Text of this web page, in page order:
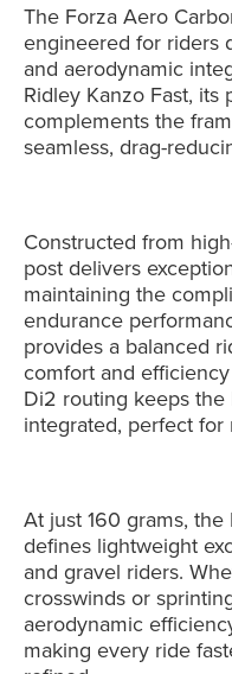
The Forza Aero
engineered for riders
and aerodynamic
Ridley Kanzo Fast,
complements the
seamless, drag-
Constructed from
post delivers
maintaining the
endurance
provides a balanced
comfort and
Di2 routing keeps
integrated, perfect
At just 160 grams,
defines lightweight
and gravel riders.
crosswinds or
aerodynamic
making every ride